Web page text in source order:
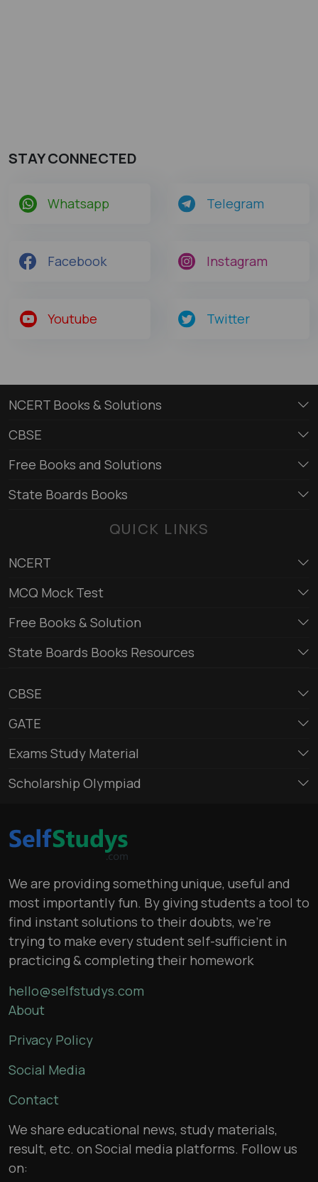
STAY CONNECTED
Whatsapp Telegram
Facebook Instagram
Youtube Twitter
NCERT Books & Solutions
CBSE
Free Books and Solutions
State Boards Books
QUICK LINKS
NCERT
MCQ Mock Test
Free Books & Solution
State Boards Books Resources
CBSE
GATE
Exams Study Material
Scholarship Olympiad
We are providing something unique, useful and
most importantly fun. By giving students a tool to
find instant solutions to their doubts, we’re
trying to make every student self-sufficient in
practicing & completing their homework
hello@selfstudys.com
About
Privacy Policy
Social Media
Contact
We share educational news, study materials,
result, etc. on Social media platforms. Follow us
on: